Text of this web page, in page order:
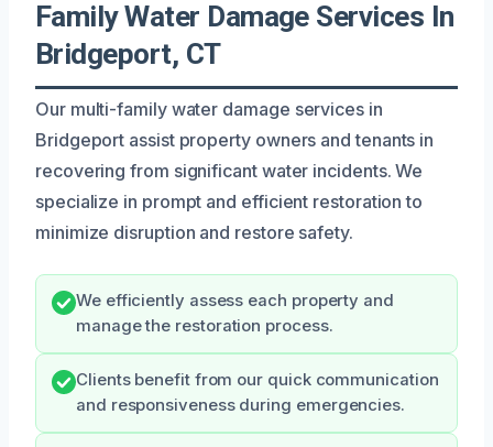
Family Water Damage Services In
Bridgeport, CT
Our multi-family water damage services in
Bridgeport assist property owners and tenants in
recovering from significant water incidents. We
specialize in prompt and efficient restoration to
minimize disruption and restore safety.
We efficiently assess each property and
manage the restoration process.
Clients benefit from our quick communication
and responsiveness during emergencies.